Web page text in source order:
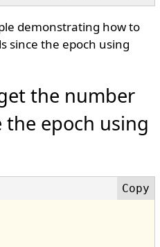
demonstrating how to
since the epoch using
the number
the epoch using